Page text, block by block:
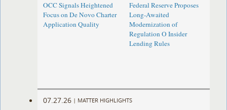
OCC Signals Heightened
Focus on De Novo Charter
Application Quality
Federal Reserve Proposes
Long-Awaited
Modernization of
Regulation O Insider
Lending Rules
07.27.26 | MATTER HIGHLIGHTS